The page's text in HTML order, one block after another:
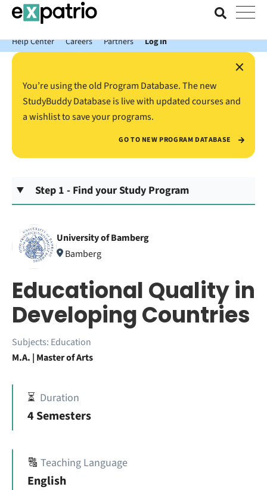
News just in: Get your free Expatrio Bank Account with the Value
Package.
Help Center
Careers Partners Log In
×
You’re using the old Program Database. The new
StudyBuddy Database is live with updated courses and
a wishlist to save your programs.
GO TO NEW PROGRAM DATABASE
Step 1 - Find your Study Program
University of Bamberg
Bamberg
Educational Quality in
Developing Countries
Subjects: Education
M.A. | Master of Arts
⏳ Duration
4 Semesters
🔠 Teaching Language
English